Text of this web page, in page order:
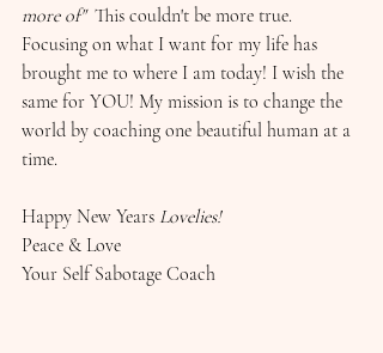
more of" This couldn't be more true.
Focusing on what I want for my life has
brought me to where I am today! I wish the
same for YOU! My mission is to change the
world by coaching one beautiful human at a
time.
Happy New Years Lovelies!
Peace & Love
Your Self Sabotage Coach